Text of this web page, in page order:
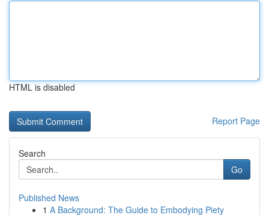
HTML is disabled
Report Page
Search
Go
Published News
1 A Background: The Guide to Embodying Piety